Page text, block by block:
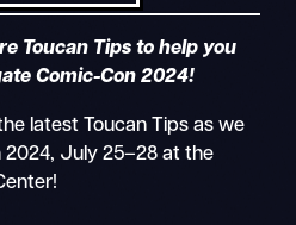
Toucan Tips to help you
Comic-Con 2024!
latest Toucan Tips as we
July 25–28 at the